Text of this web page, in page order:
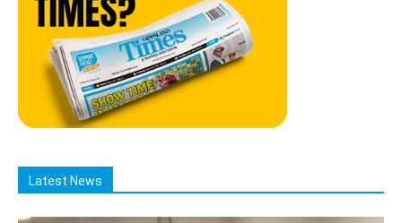
Latest News